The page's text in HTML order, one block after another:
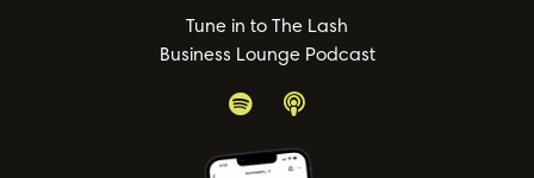
Tune in to The Lash
Business Lounge Podcast